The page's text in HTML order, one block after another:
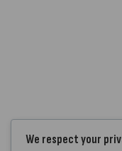
We respect your